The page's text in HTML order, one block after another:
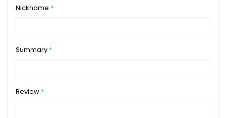
Nickname
Summary
Review